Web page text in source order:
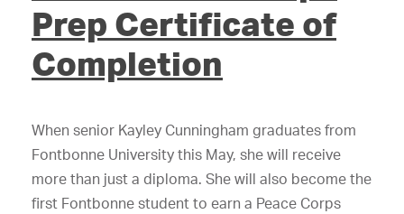
Prep Certificate of
Completion
When senior Kayley Cunningham graduates from
Fontbonne University this May, she will receive
more than just a diploma. She will also become the
first Fontbonne student to earn a Peace Corps